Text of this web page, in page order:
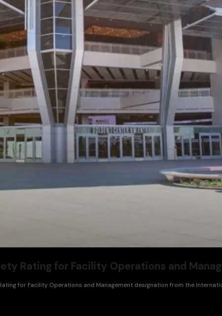
Rating for Facility Operations and
for Facility Operations and Management designation from the